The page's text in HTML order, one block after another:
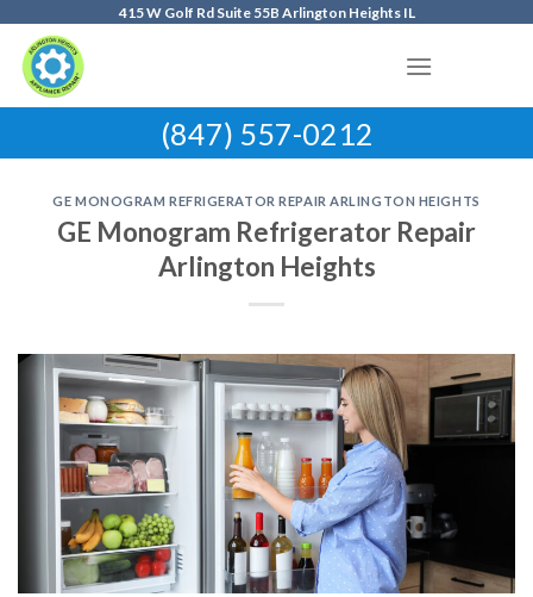
content
415 W Golf Rd Suite 55B Arlington Heights IL
(847) 557-0212
GE MONOGRAM REFRIGERATOR REPAIR ARLINGTON HEIGHTS
GE Monogram Refrigerator Repair
Arlington Heights